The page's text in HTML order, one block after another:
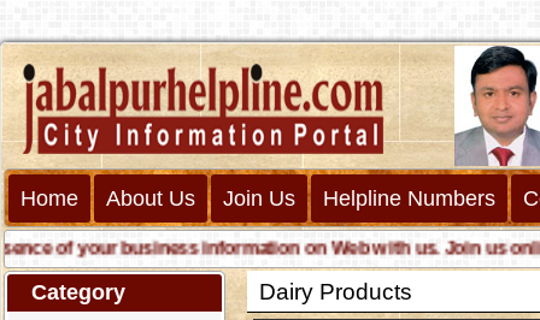
Home About Us Join Us Helpline Numbers
of your business information on Web with us. Join us online
Category Dairy Products